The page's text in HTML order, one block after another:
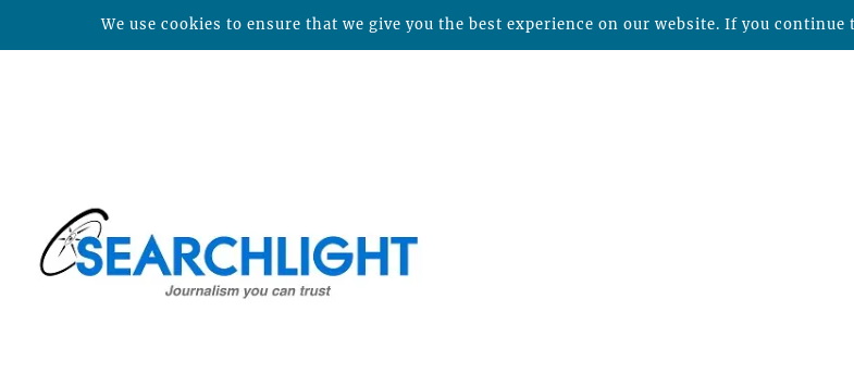
We use cookies to ensure that we give you the best experience on our website. If you